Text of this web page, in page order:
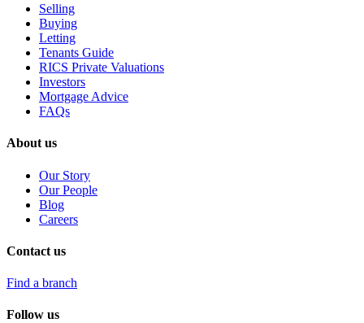
Selling
Buying
Letting
Tenants Guide
RICS Private Valuations
Investors
Mortgage Advice
FAQs
About us
Our Story
Our People
Blog
Careers
Contact us
Find a branch
Follow us